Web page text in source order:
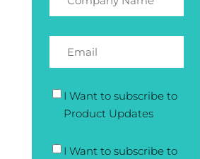
I Want to subscribe to
Product Updates
I Want to subscribe to